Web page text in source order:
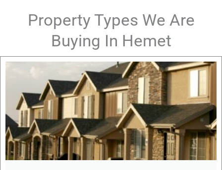
Property Types We Are
Buying In Hemet